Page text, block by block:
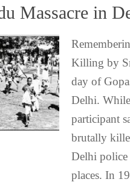
Massacre in
Killing by
day of
Delhi.
participant
brutally
Delhi
places. In